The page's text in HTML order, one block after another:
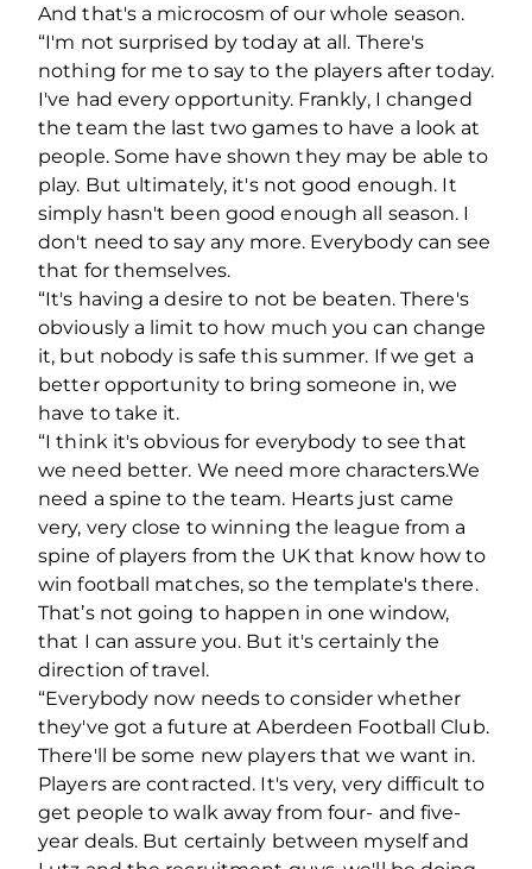
And that's a microcosm of our whole season.
“I'm not surprised by today at all. There's
nothing for me to say to the players after today.
I've had every opportunity. Frankly, I changed
the team the last two games to have a look at
people. Some have shown they may be able to
play. But ultimately, it's not good enough. It
simply hasn't been good enough all season. I
don't need to say any more. Everybody can see
that for themselves.
“It's having a desire to not be beaten. There's
obviously a limit to how much you can change
it, but nobody is safe this summer. If we get a
better opportunity to bring someone in, we
have to take it.
“I think it's obvious for everybody to see that
we need better. We need more characters.We
need a spine to the team. Hearts just came
very, very close to winning the league from a
spine of players from the UK that know how to
win football matches, so the template's there.
That’s not going to happen in one window,
that I can assure you. But it's certainly the
direction of travel.
“Everybody now needs to consider whether
they've got a future at Aberdeen Football Club.
There'll be some new players that we want in.
Players are contracted. It's very, very difficult to
get people to walk away from four- and five-
year deals. But certainly between myself and